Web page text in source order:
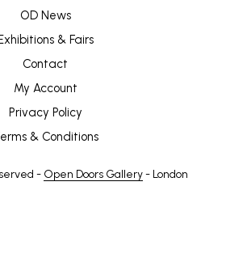
OD News
& Fairs
Contact
My Account
Privacy Policy
& Conditions
- Open Doors Gallery- London